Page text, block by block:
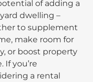
of adding a
dwelling –
to supplement
make room for
or boost property
If you’re
a rental